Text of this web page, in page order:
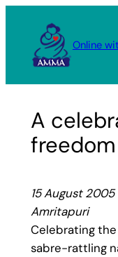
content
Online
A
freedom
15 August
Amritapuri
Celebrating
sabre-rattling